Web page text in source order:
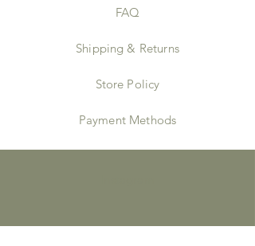
FAQ
Shipping & Returns
Store Policy
Payment Methods